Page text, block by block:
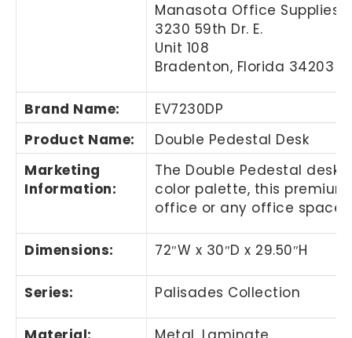
Manasota Office Supplies,
3230 59th Dr. E.
Unit 108
Bradenton, Florida 34203
Brand Name:
EV7230DP
Product Name:
Double Pedestal Desk
Marketing
Information:
The Double Pedestal
color palette, this
office or any office space.
Dimensions: 72″W x 30″Dx 29.50″H
Series: Palisades Collection